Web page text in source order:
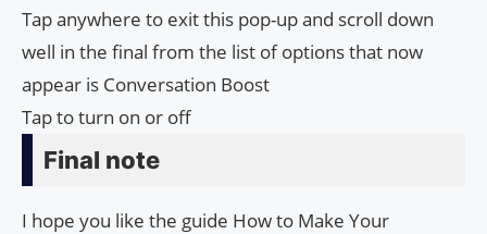
Tap anywhere to exit this pop-up and scroll down
well in the final from the list of options that now
appear is Conversation Boost
Tap to turn on or off
Final note
I hope you like the guide How to Make Your